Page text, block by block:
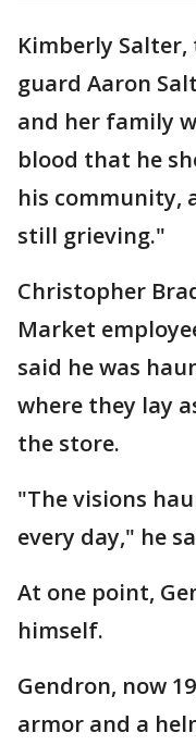
Kimberly
guard Aaron
and her family
blood that he
his community,
still grieving."
Christopher
Market
said he was
where they lay
the store.
"The visions
every day," he
At one point,
himself.
Gendron, now
armor and a